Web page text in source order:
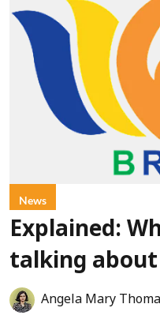
News
Explained:
talking
Angela Mary